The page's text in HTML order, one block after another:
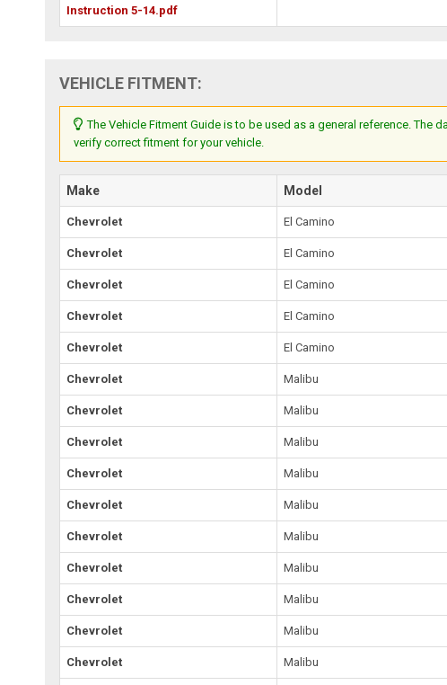
Instruction 5-14.pdf
VEHICLE FITMENT:
The Vehicle Fitment Guide is to be used as a general reference.
verify correct fitment for your vehicle.
Make Model
Chevrolet El Camino
Chevrolet El Camino
Chevrolet El Camino
Chevrolet El Camino
Chevrolet El Camino
Chevrolet Malibu
Chevrolet Malibu
Chevrolet Malibu
Chevrolet Malibu
Chevrolet Malibu
Chevrolet Malibu
Chevrolet Malibu
Chevrolet Malibu
Chevrolet Malibu
Chevrolet Malibu